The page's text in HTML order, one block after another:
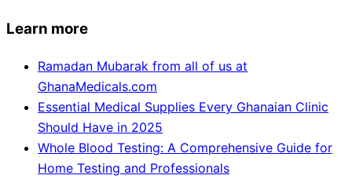
Learn more
Ramadan Mubarak from all of us at
GhanaMedicals.com
Essential Medical Supplies Every Ghanaian Clinic
Should Have in 2025
Whole Blood Testing: A Comprehensive Guide for
Home Testing and Professionals